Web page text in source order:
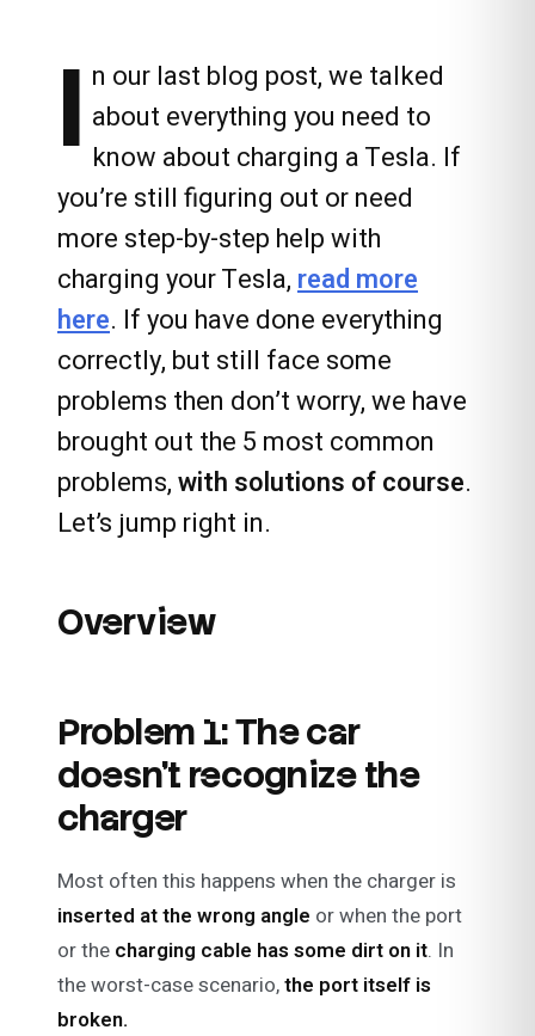
I n our last blog post, we talked
about everything you need to
know about charging a Tesla. If
you’re still figuring out or need
more step-by-step help with
charging your Tesla, read more
here. If you have done everything
correctly, but still face some
problems then don’t worry, we have
brought out the 5 most common
problems,with solutions of course.
Let’s jump right in.
Overview
Problem 1: The car
doesn’t recognize the
charger
Most often this happens when the charger is
inserted at the wrong angle or when the port
or the charging cable has some dirt on it. In
the worst-case scenario,the port itself is
broken.